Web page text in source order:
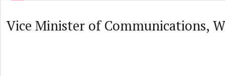
Vice Minister of Communications,